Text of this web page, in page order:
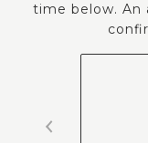
time below. An